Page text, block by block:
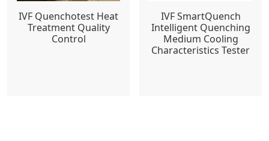
IVF Quenchotest Heat
Treatment Quality
Control
IVF SmartQuench
Intelligent Quenching
Medium Cooling
Characteristics Tester